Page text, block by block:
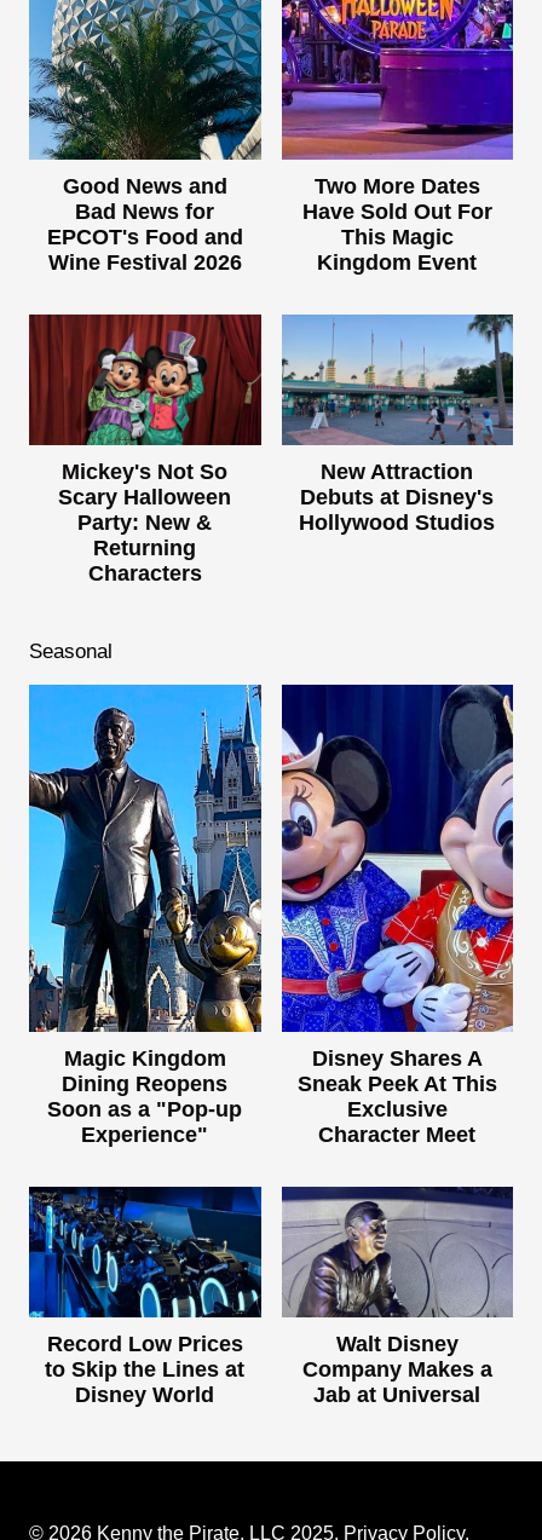
Good News and
Bad News for
EPCOT's Food and
Wine Festival 2026
Two More Dates
Have Sold Out For
This Magic
Kingdom Event
Mickey's Not So
Scary Halloween
Party: New &
Returning
Characters
New Attraction
Debuts at Disney's
Hollywood Studios
Seasonal
Magic Kingdom
Dining Reopens
Soon as a "Pop-up
Experience"
Disney Shares A
Sneak Peek At This
Exclusive
Character Meet
Record Low Prices
to Skip the Lines at
Disney World
Walt Disney
Company Makes a
Jab at Universal
© 2026 Kenny the Pirate, LLC 2025. Privacy Policy.